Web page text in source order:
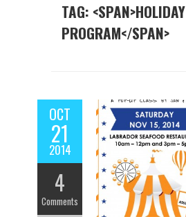
TAG: <SPAN>HOLIDAY
PROGRAM</SPAN>
OCT
21
2014
4
Comments